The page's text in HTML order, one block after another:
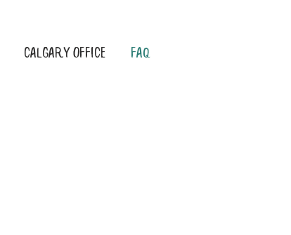
Calgary Office FAQ